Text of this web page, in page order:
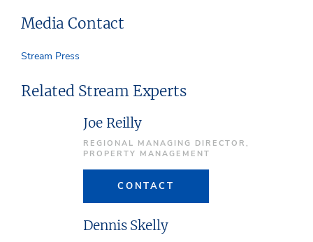
Media Contact
Stream Press
Related Stream Experts
Joe Reilly
REGIONAL MANAGING DIRECTOR,
PROPERTY MANAGEMENT
CONTACT
Dennis Skelly